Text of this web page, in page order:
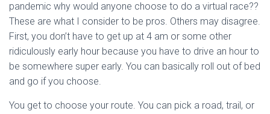
pandemic why would anyone choose to do a virtual race??
These are what I consider to be pros. Others may disagree.
First, you don’t have to get up at 4 am or some other
ridiculously early hour because you have to drive an hour to
be somewhere super early. You can basically roll out of bed
and go if you choose.
You get to choose your route. You can pick a road, trail, or